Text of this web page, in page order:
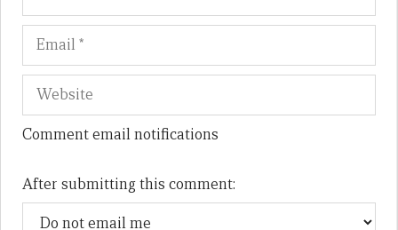
Comment email notifications
After submitting this comment: